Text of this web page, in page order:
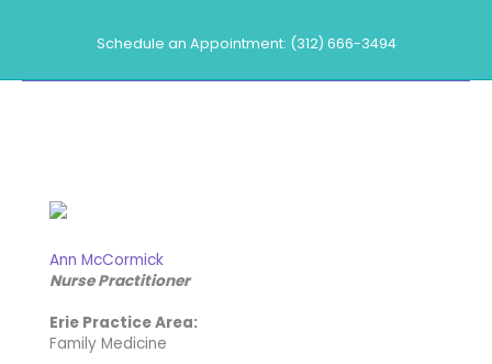
Schedule an Appointment: (312) 666-3494
Ann McCormick
Nurse Practitioner
Erie Practice Area:
Family Medicine